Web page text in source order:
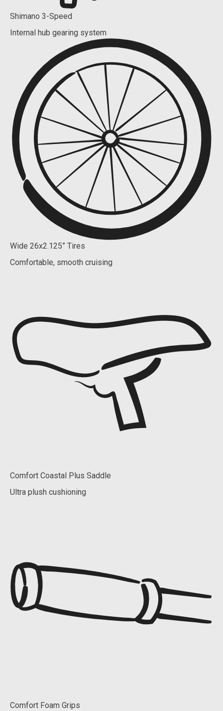
Shimano 3-Speed
Internal hub gearing system
Wide 26x2.125” Tires
Comfortable, smooth cruising
Comfort Coastal Plus Saddle
Ultra plush cushioning
Comfort Foam Grips